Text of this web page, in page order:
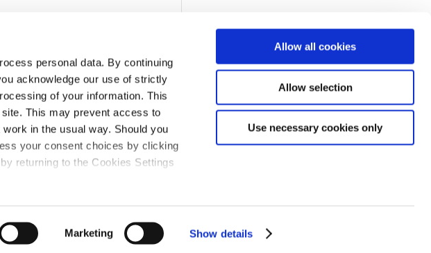
personal data. By continuing
acknowledge our use of strictly
of your information. This
This may prevent access to
in the usual way. Should you
your consent choices by clicking
returning to the Cookies Settings
Marketing Show details
Allow all cookies
Allow selection
Use necessary cookies only